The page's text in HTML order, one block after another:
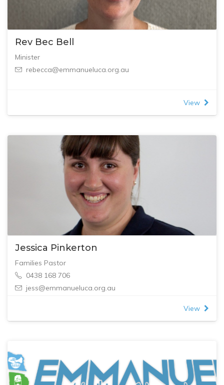
Rev Bec Bell
Minister
rebecca@emmanueluca.org.au
View
Jessica Pinkerton
Families Pastor
0438 168 706
jess@emmanueluca.org.au
View